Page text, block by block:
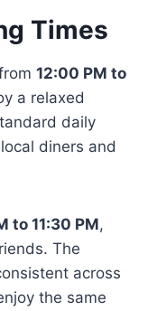
Times
12:00 PM to
a relaxed
daily
diners and
to 11:30 PM,
The
across
the same